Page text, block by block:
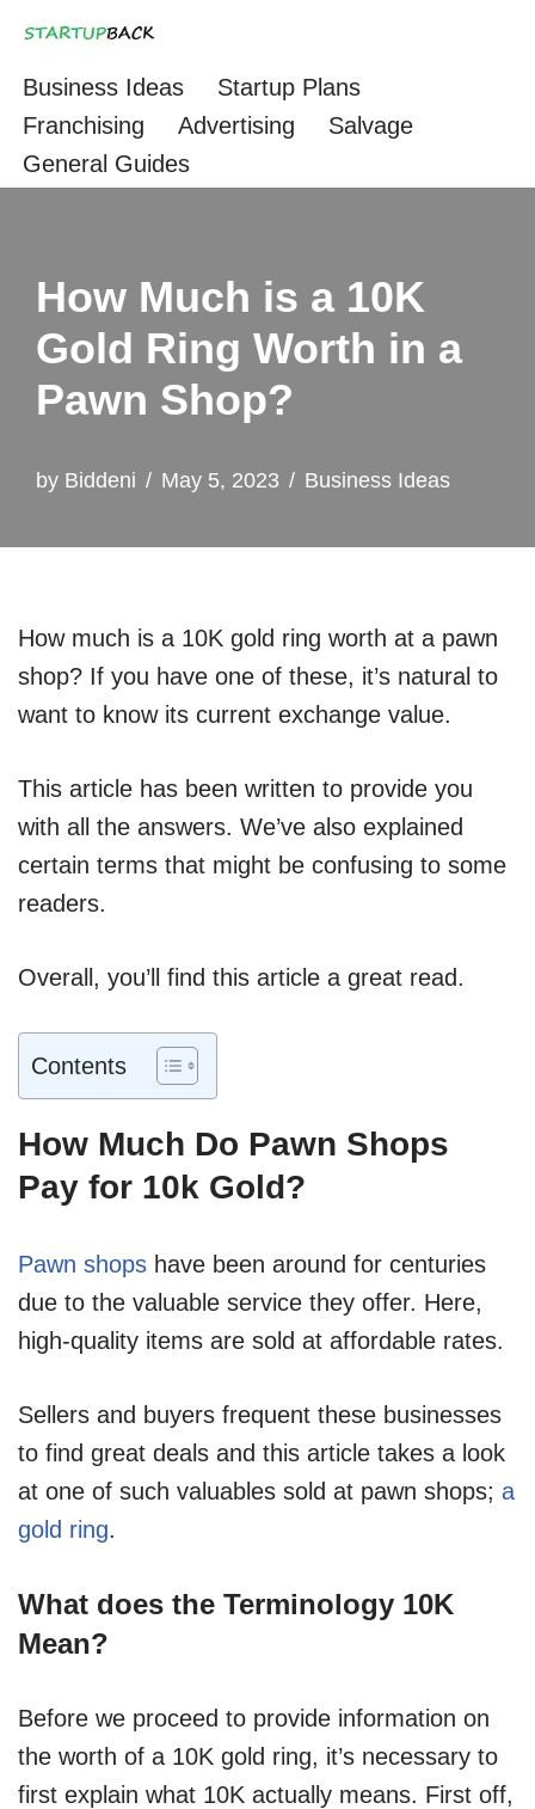
Business Ideas
Startup Plans
Franchising
Advertising
Salvage
General Guides
How Much is a 10K
Gold Ring Worth in a
Pawn Shop?
by Biddeni May 5, 2023 Business Ideas
How much is a 10K gold ring worth at a pawn
shop? If you have one of these, it’s natural to
want to know its current exchange value.
This article has been written to provide you
with all the answers. We’ve also explained
certain terms that might be confusing to some
readers.
Overall, you’ll find this article a great read.
Contents
How Much Do Pawn Shops
Pay for 10k Gold?
Pawn shops have been around for centuries
due to the valuable service they offer. Here,
high-quality items are sold at affordable rates.
Sellers and buyers frequent these businesses
to find great deals and this article takes a look
at one of such valuables sold at pawn shops; a
gold ring.
What does the Terminology 10K
Mean?
Before we proceed to provide information on
the worth of a 10K gold ring, it’s necessary to
first explain what 10K actually means. First off,